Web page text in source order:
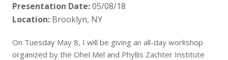
Presentation Date:05/08/18
Location: Brooklyn, NY
On Tuesday May 8, I will be giving an all-day workshop
organized by the Ohel Mel and Phyllis Zachter Institute